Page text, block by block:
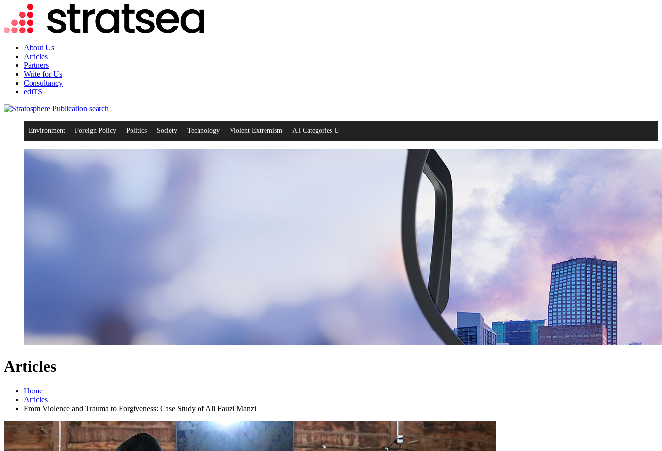
About Us
Articles
Partners
Write for Us
Consultancy
ediTS
search
Environment Foreign Policy Politics Society Technology Violent Extremism All Categories
Articles
Home
Articles
From Violence and Trauma to Forgiveness: Case Study of Ali Fauzi Manzi